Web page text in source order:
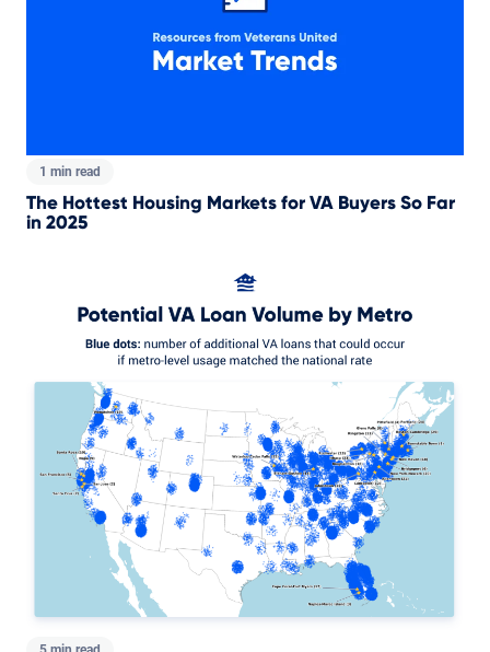
1 min read
The Hottest Housing Markets for VA Buyers So Far
in 2025